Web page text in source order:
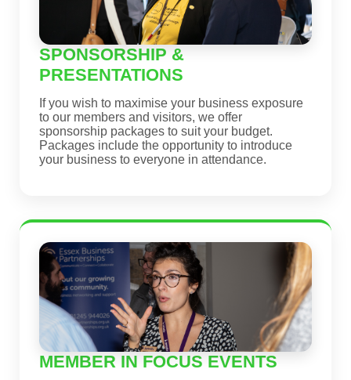
SPONSORSHIP &
PRESENTATIONS
If you wish to maximise your business exposure
to our members and visitors, we offer
sponsorship packages to suit your budget.
Packages include the opportunity to introduce
your business to everyone in attendance.
MEMBER IN FOCUS EVENTS